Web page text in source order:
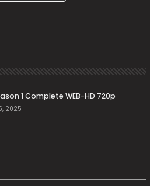
1 Complete WEB-HD 720p
2025